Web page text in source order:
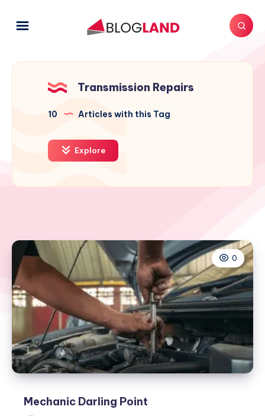
Transmission Repairs
10 Articles with this Tag
Explore
0
Mechanic Darling Point